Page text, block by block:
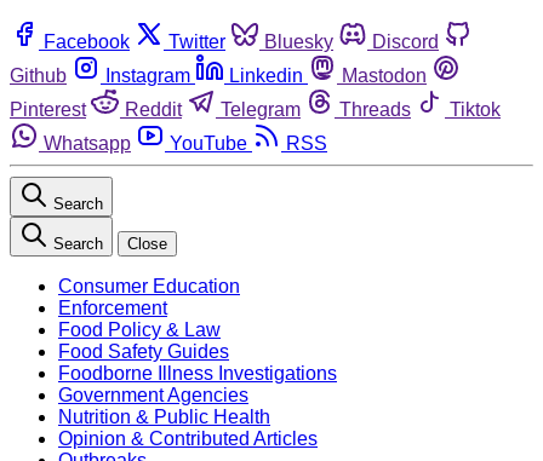
Facebook Twitter Bluesky
Discord
Github
Instagram Linkedin
Mastodon
Pinterest
Reddit Telegram Threads
Tiktok
Whatsapp
YouTube RSS
Search
Search Close
Consumer Education
Enforcement
Food Policy & Law
Food Safety Guides
Foodborne Illness Investigations
Government Agencies
Nutrition & Public Health
Opinion & Contributed Articles